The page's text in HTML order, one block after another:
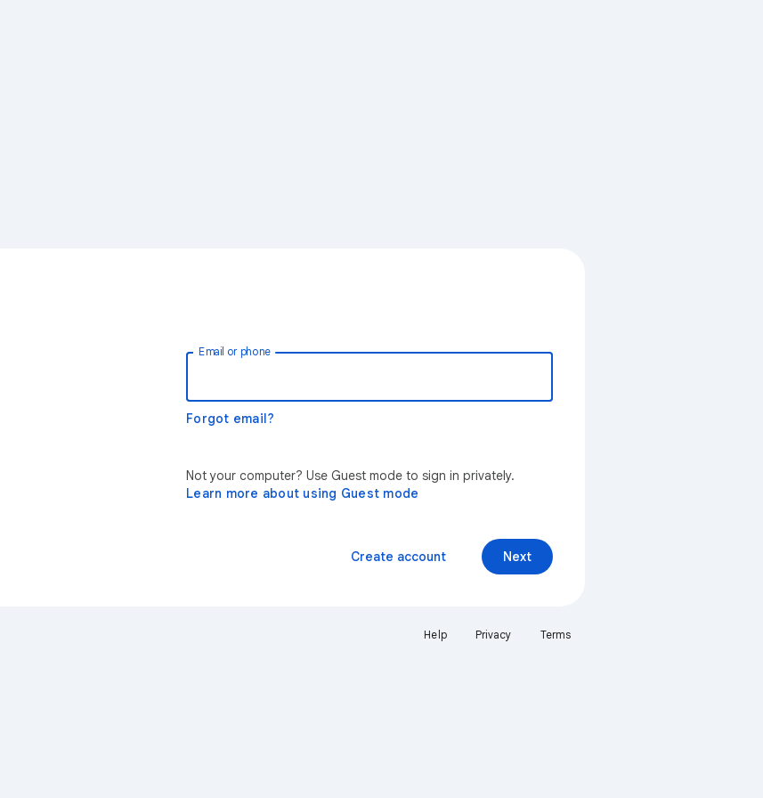
Email or phone
Forgot email?
Not your computer? Use Guest mode to sign in privately.
Learn more about using Guest mode
Next
Create account
Help Privacy Terms